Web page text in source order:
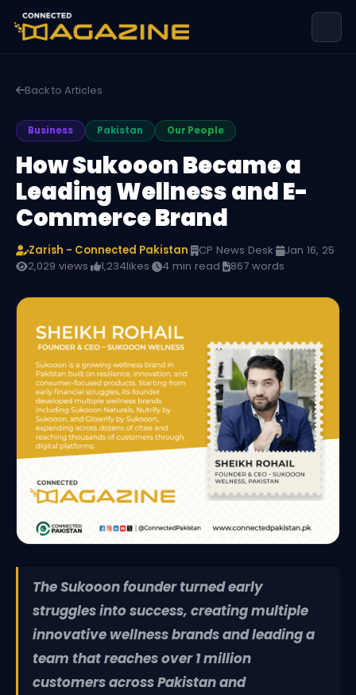
Back to Articles
Business Pakistan Our People
How Sukooon Became a
Leading Wellness and E-
Commerce Brand
Zarish - Connected Pakistan· CP News Desk· Jan 16, 25·
2,029 views· 1,234likes· 4 min read· 867 words
The Sukooon founder turned early
struggles into success, creating multiple
innovative wellness brands and leading a
team that reaches over 1 million
customers across Pakistan and